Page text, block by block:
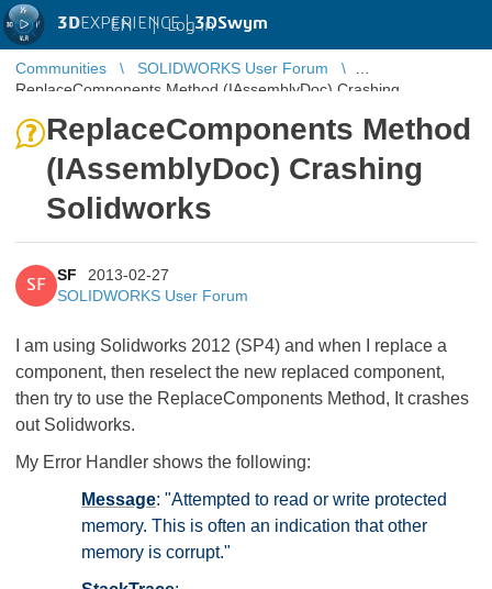
3DEXPERIENCE |3DSwym
EN | Log in
Communities
SOLIDWORKS User Forum
ReplaceComponents Method (IAssemblyDoc) Crashing
ReplaceComponents Method
(IAssemblyDoc) Crashing
Solidworks
SF
SF
2013-02-27
SOLIDWORKS User Forum
I am using Solidworks 2012 (SP4) and when I replace a
component, then reselect the new replaced component,
then try to use the ReplaceComponents Method, It crashes
out Solidworks.
My Error Handler shows the following:
Message: "Attempted to read or write protected
memory. This is often an indication that other
memory is corrupt."